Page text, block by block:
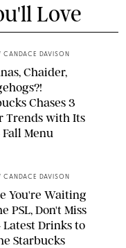
Love
CANDACE DAVISON
Chaider,
Chases 3
Trends with Its
Menu
CANDACE DAVISON
You're Waiting
PSL, Don't Miss
Latest Drinks to
Starbucks